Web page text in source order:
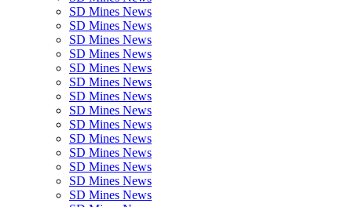
SD Mines News
SD Mines News
SD Mines News
SD Mines News
SD Mines News
SD Mines News
SD Mines News
SD Mines News
SD Mines News
SD Mines News
SD Mines News
SD Mines News
SD Mines News
SD Mines News